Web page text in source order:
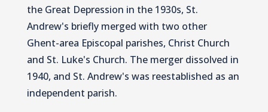
the Great Depression in the 1930s, St.
Andrew's briefly merged with two other
Ghent-area Episcopal parishes, Christ Church
and St. Luke's Church. The merger dissolved in
1940, and St. Andrew's was reestablished as an
independent parish.